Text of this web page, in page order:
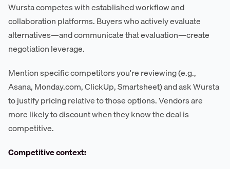
Wursta competes with established workflow and
collaboration platforms. Buyers who actively evaluate
alternatives—and communicate that evaluation—create
negotiation leverage.
Mention specific competitors you're reviewing (e.g.,
Asana, Monday.com, ClickUp, Smartsheet) and ask Wursta
to justify pricing relative to those options. Vendors are
more likely to discount when they know the deal is
competitive.
Competitive context: